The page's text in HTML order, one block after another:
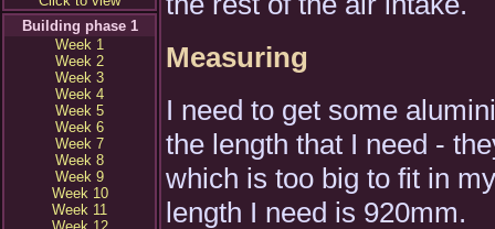
Building phase 1
Week 1
Week 2
Week 3
Week 4
Week 5
Week 6
Week 7
Week 8
Week 9
Week 10
Week 11
Measuring
I need to get some
the length that I need -
which is too big to fit in
length I need is 920mm.